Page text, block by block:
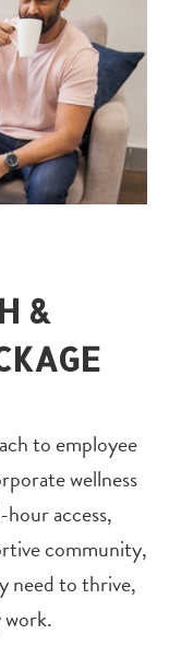
&
to employee
wellness
access,
community,
need to thrive,
work.